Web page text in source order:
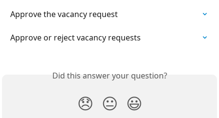
Approve the vacancy request
Approve or reject vacancy requests
Did this answer your question?
😞 😐 😃